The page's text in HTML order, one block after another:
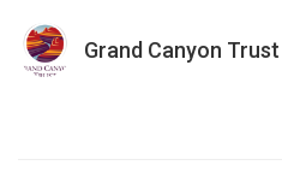
Cookbooks
Grand Canyon Trust